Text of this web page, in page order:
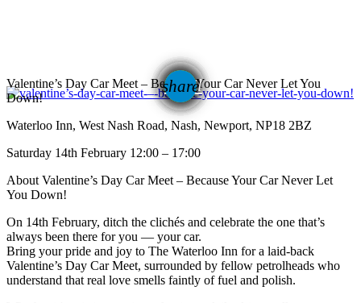
share
email
Valentine’s Day Car Meet – Because Your Car Never Let You
Down!
Waterloo Inn, West Nash Road, Nash, Newport, NP18 2BZ
Saturday 14th February 12:00 – 17:00
About Valentine’s Day Car Meet – Because Your Car Never Let
You Down!
On 14th February, ditch the clichés and celebrate the one that’s
always been there for you — your car.
Bring your pride and joy to The Waterloo Inn for a laid-back
Valentine’s Day Car Meet, surrounded by fellow petrolheads who
understand that real love smells faintly of fuel and polish.